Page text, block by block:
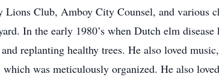
Lions Club, Amboy City Counsel, and various
In the early 1980’s when Dutch elm
and replanting healthy trees. He also loved
was meticulously organized. He also